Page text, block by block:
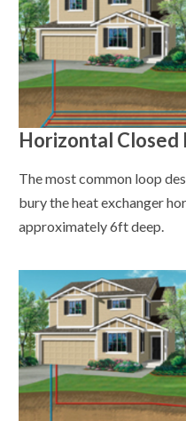
Horizontal Closed
The most common loop
bury the heat exchanger
approximately 6ft deep.